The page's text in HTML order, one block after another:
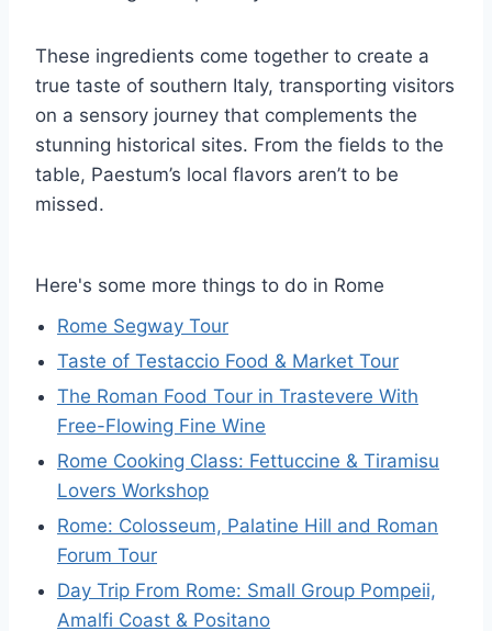
These ingredients come together to create a
true taste of southern Italy, transporting visitors
on a sensory journey that complements the
stunning historical sites. From the fields to the
table, Paestum’s local flavors aren’t to be
missed.
Here's some more things to do in Rome
Rome Segway Tour
Taste of Testaccio Food & Market Tour
The Roman Food Tour in Trastevere With
Free-Flowing Fine Wine
Rome Cooking Class: Fettuccine & Tiramisu
Lovers Workshop
Rome: Colosseum, Palatine Hill and Roman
Forum Tour
Day Trip From Rome: Small Group Pompeii,
Amalfi Coast & Positano